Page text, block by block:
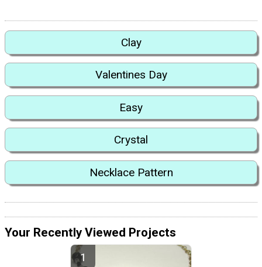
Clay
Valentines Day
Easy
Crystal
Necklace Pattern
Your Recently Viewed Projects